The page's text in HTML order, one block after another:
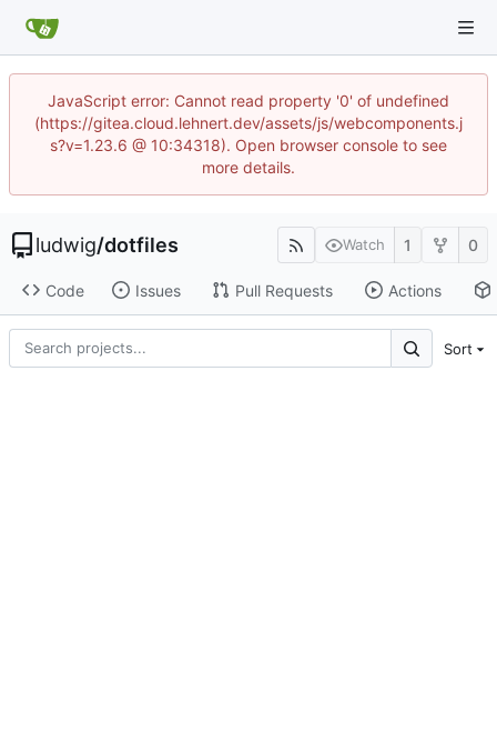
JavaScript error: Cannot read property '0' of undefined
(https://gitea.cloud.lehnert.dev/assets/js/webcomponents.j
s?v=1.23.6 @ 10:34318). Open browser console to see
more details.
ludwig/dotfiles Watch 1 0
Code Issues Pull Requests Actions
Sort